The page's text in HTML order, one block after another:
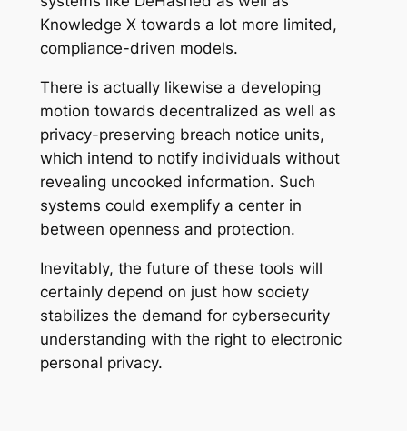
Knowledge X towards a lot more limited,
compliance-driven models.
There is actually likewise a developing
motion towards decentralized as well as
privacy-preserving breach notice units,
which intend to notify individuals without
revealing uncooked information. Such
systems could exemplify a center in
between openness and protection.
Inevitably, the future of these tools will
certainly depend on just how society
stabilizes the demand for cybersecurity
understanding with the right to electronic
personal privacy.